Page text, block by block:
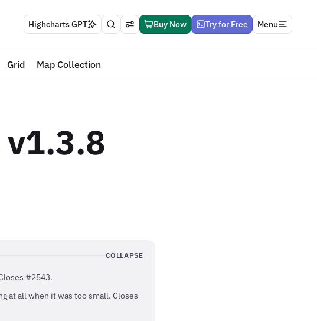
Highcharts GPT Buy Now Try for Free Menu
Grid Map Collection
COLLAPSE
#2543.
at all when it was too small. Closes